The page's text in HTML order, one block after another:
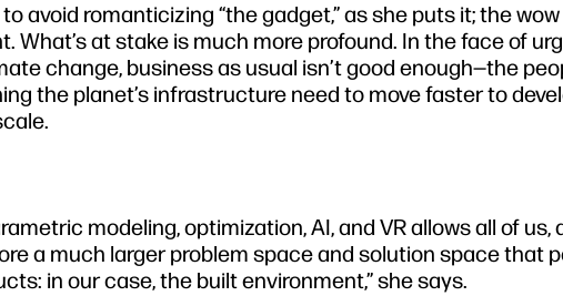
avoid romanticizing “the gadget,” as she puts it; the
What’s at stake is much more profound. In the face of
change, business as usual isn’t good enough—the
the planet’s infrastructure need to move faster to
modeling, optimization, AI, and VR allows all of us,
a much larger problem space and solution space that
in our case, the built environment,” she says.